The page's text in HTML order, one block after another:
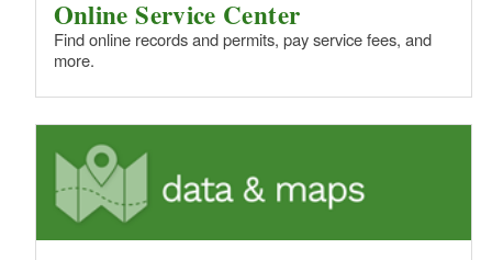
Online Service Center
Find online records and permits, pay service fees, and
more.